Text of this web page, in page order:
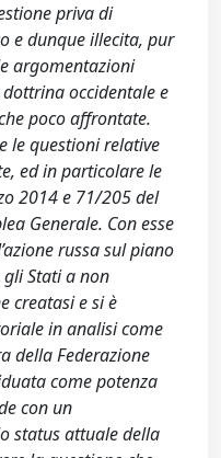
priva di
e dunque illecita, pur
argomentazioni
occidentale e
poco affrontate.
le questioni relative
ed in particolare le
2014 e 71/205 del
Generale. Con esse
russa sul piano
Stati a non
creatasi e si è
in analisi come
della Federazione
come potenza
con un
status attuale della